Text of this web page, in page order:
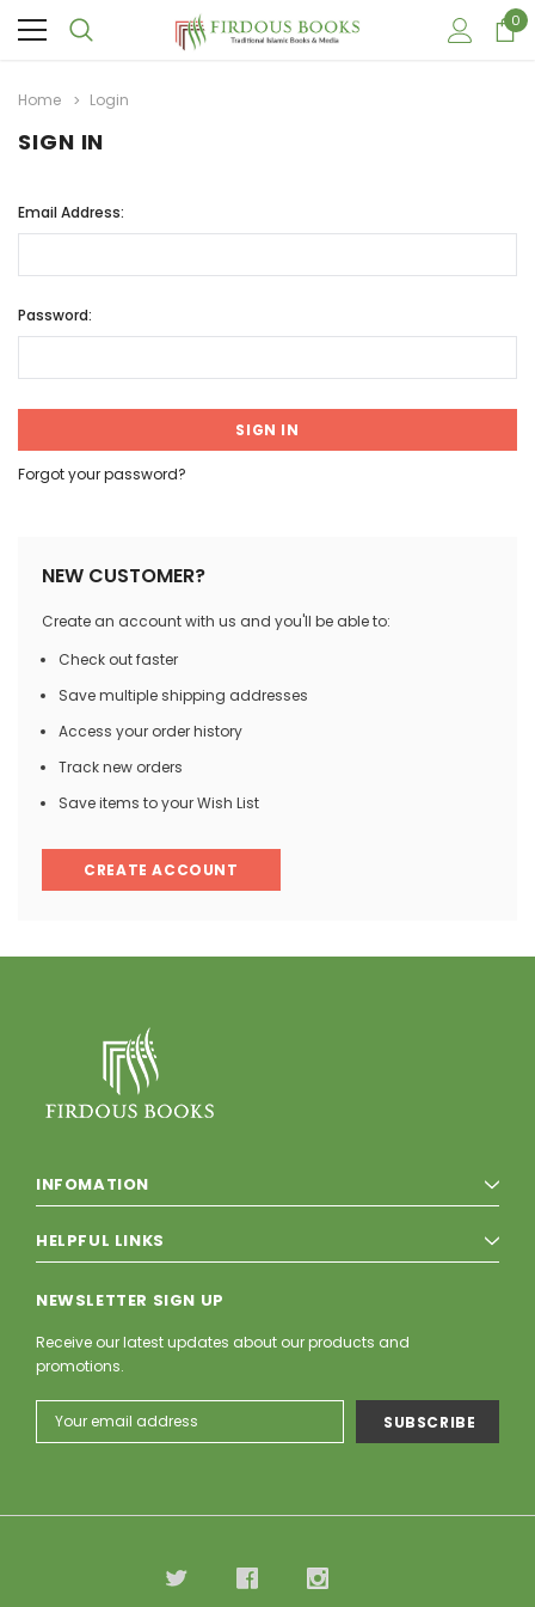
0
Home Login
SIGN IN
Email Address:
Password:
Forgot your password?
NEW CUSTOMER?
Create an account with us and you'll be able to:
Check out faster
Save multiple shipping addresses
Access your order history
Track new orders
Save items to your Wish List
CREATE ACCOUNT
INFOMATION
HELPFUL LINKS
NEWSLETTER SIGN UP
Receive our latest updates about our products and
promotions.
Address